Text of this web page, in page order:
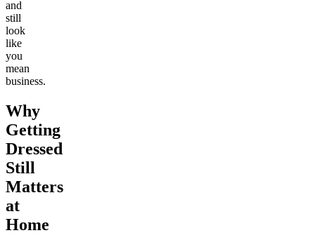
and
still
look
like
you
mean
business.
Why
Getting
Dressed
Still
Matters
at
Home